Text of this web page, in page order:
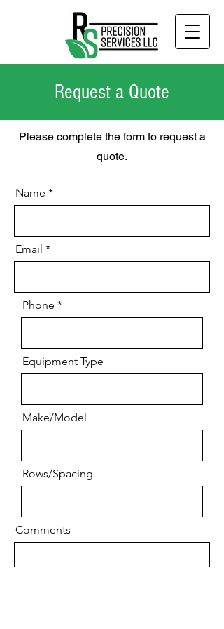
Request a Quote
Please complete the form to request a
quote.
Name
Email
Phone
Equipment Type
Make/Model
Rows/Spacing
Comments